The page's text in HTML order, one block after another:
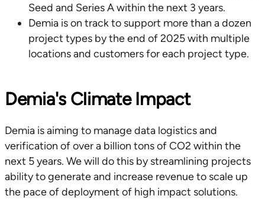
Seed and Series A within the next 3 years.
Demia is on track to support more than a dozen
project types by the end of 2025 with multiple
locations and customers for each project type.
Demia's Climate Impact
Demia is aiming to manage data logistics and
verification of over a billion tons of CO2 within the
next 5 years. We will do this by streamlining projects
ability to generate and increase revenue to scale up
the pace of deployment of high impact solutions.